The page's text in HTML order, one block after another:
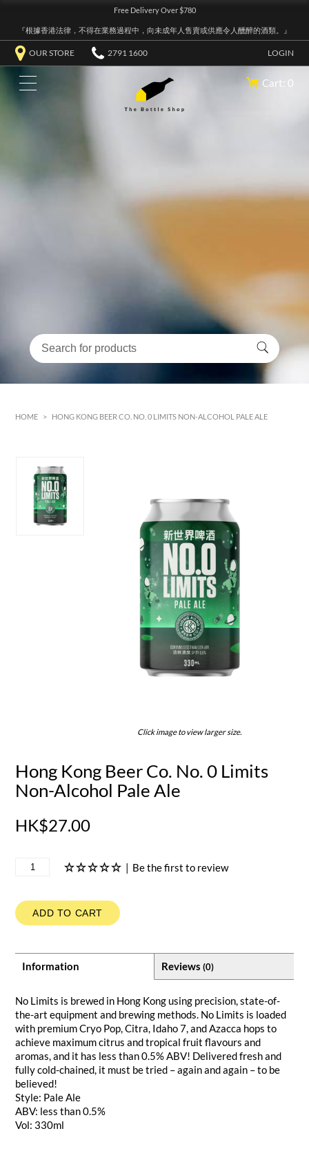
Free Delivery Over $780
『根據香港法律，不得在業務過程中，向未成年人售賣或供應令人醺醉的酒類。』
OUR STORE 2791 1600 LOGIN
Cart: 0
HOME > HONG KONG BEER CO. NO. 0 LIMITS NON-ALCOHOL PALE ALE
Click image to view larger size.
Hong Kong Beer Co. No. 0 Limits
Non-Alcohol Pale Ale
HK$27.00
| Be the first to review
ADD TO CART
Information Reviews (0)
No Limits is brewed in Hong Kong using precision, state-of-
the-art equipment and brewing methods. No Limits is loaded
with premium Cryo Pop, Citra, Idaho 7, and Azacca hops to
achieve maximum citrus and tropical fruit flavours and
aromas, and it has less than 0.5% ABV! Delivered fresh and
fully cold-chained, it must be tried – again and again – to be
believed!
Style: Pale Ale
ABV: less than 0.5%
Vol: 330ml